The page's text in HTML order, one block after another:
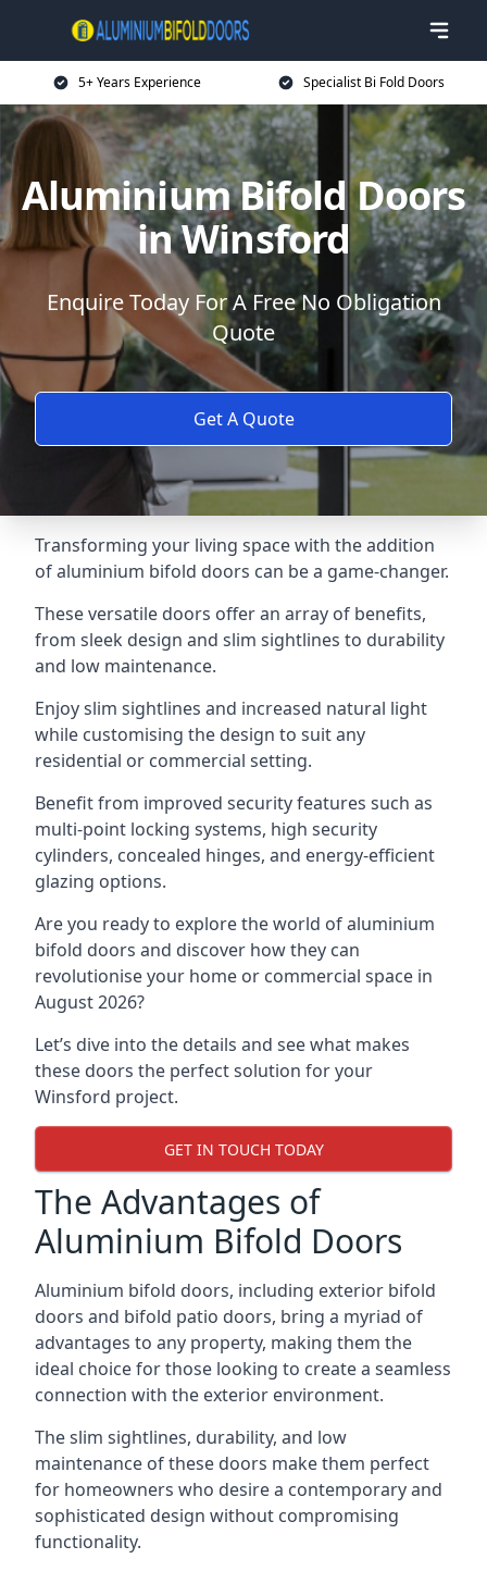
5+ Years Experience Specialist Bi Fold Doors
Aluminium Bifold Doors
in Winsford
Enquire Today For A Free No Obligation
Quote
Get A Quote
Transforming your living space with the addition
of aluminium bifold doors can be a game-changer.
These versatile doors offer an array of benefits,
from sleek design and slim sightlines to durability
and low maintenance.
Enjoy slim sightlines and increased natural light
while customising the design to suit any
residential or commercial setting.
Benefit from improved security features such as
multi-point locking systems, high security
cylinders, concealed hinges, and energy-efficient
glazing options.
Are you ready to explore the world of aluminium
bifold doors and discover how they can
revolutionise your home or commercial space in
August 2026?
Let’s dive into the details and see what makes
these doors the perfect solution for your
Winsford project.
GET IN TOUCH TODAY
The Advantages of
Aluminium Bifold Doors
Aluminium bifold doors, including exterior bifold
doors and bifold patio doors, bring a myriad of
advantages to any property, making them the
ideal choice for those looking to create a seamless
connection with the exterior environment.
The slim sightlines, durability, and low
maintenance of these doors make them perfect
for homeowners who desire a contemporary and
sophisticated design without compromising
functionality.